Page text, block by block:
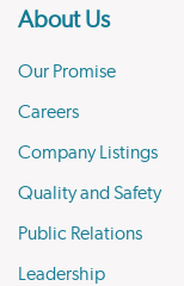
About Us
Our Promise
Careers
Company Listings
Quality and Safety
Public Relations
Leadership